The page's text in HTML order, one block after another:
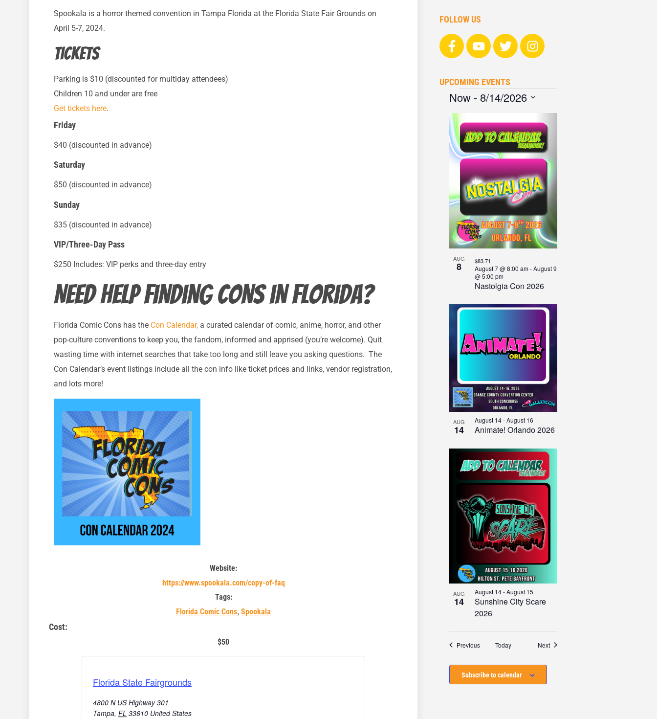
Spookala is a horror themed convention in Tampa Florida at the Florida State Fair Grounds on
April 5-7, 2024.
Tickets
Parking is $10 (discounted for multiday attendees)
Children 10 and under are free
Get tickets here.
Friday
$40 (discounted in advance)
Saturday
$50 (discounted in advance)
Sunday
$35 (discounted in advance)
VIP/Three-Day Pass
$250 Includes: VIP perks and three-day entry
Need help finding cons in Florida?
Florida Comic Cons has the Con Calendar, a curated calendar of comic, anime, horror, and other
pop-culture conventions to keep you, the fandom, informed and apprised (you’re welcome). Quit
wasting time with internet searches that take too long and still leave you asking questions. The
Con Calendar’s event listings include all the con info like ticket prices and links, vendor registration,
and lots more!
Website:
https://www.spookala.com/copy-of-faq
Tags:
Florida Comic Cons, Spookala
Cost:
$50
Florida State Fairgrounds
4800 N US Highway 301
Tampa, FL 33610 United States
FOLLOW US
UPCOMING EVENTS
Now - 8/14/2026
date.
List
of
events
in
Photo
View
AUG
8
Nastolgia Con 2026
August 7 @ 8:00 am-August 9
@ 5:00 pm
$83.71
AUG
14 Animate! Orlando 2026
August 14-August 16
AUG
14
Sunshine City Scare
2026
August 14-August 15
PreviousEventsToday NextEvents
Subscribe to calendar